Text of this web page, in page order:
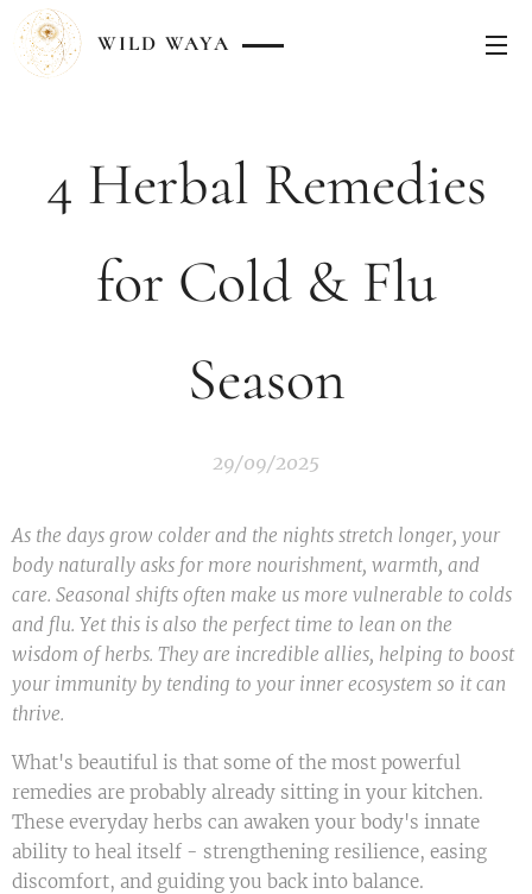
WILD WAYA
4 Herbal Remedies
for Cold & Flu
Season
29/09/2025
As the days grow colder and the nights stretch longer, your
body naturally asks for more nourishment, warmth, and
care. Seasonal shifts often make us more vulnerable to colds
and flu. Yet this is also the perfect time to lean on the
wisdom of herbs. They are incredible allies, helping to boost
your immunity by tending to your inner ecosystem so it can
thrive.
What's beautiful is that some of the most powerful
remedies are probably already sitting in your kitchen.
These everyday herbs can awaken your body's innate
ability to heal itself - strengthening resilience, easing
discomfort, and guiding you back into balance.